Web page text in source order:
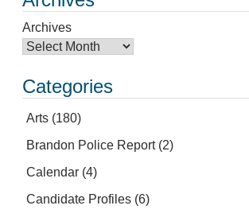
Archives
Categories
Arts (180)
Brandon Police Report(2)
Calendar (4)
Candidate Profiles (6)